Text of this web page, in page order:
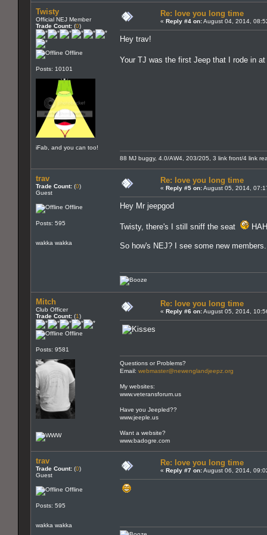
Twisty
Official NEJ Member
Trade Count: (0)
Offline
Posts: 10101
iFab, and you can too!
Re: love you long time
« Reply #4 on:August 04, 2014,
Hey trav!
Your TJ was the first Jeep that I rode in
88 MJ buggy, 4.0/AW4, 203/205, 3 link front/4 link
trav
Trade Count: (0)
Guest
Offline
Posts: 595
wakka wakka
Re: love you long time
« Reply #5 on:August 05, 2014,
Hey Mr jeepgod
Twisty, there's I still sniff the seat
So how's NEJ? I see some new
Mitch
Club Officer
Trade Count: (1)
Offline
Posts: 9581
Re: love you long time
« Reply #6 on:August 05, 2014,
Questions or Problems?
Email: webmaster@newenglandjeepz.org
My websites:
www.veteransforum.us
Have you Jeepled??
www.jeeple.us
Want a website?
www.badogre.com
trav
Trade Count: (0)
Guest
Offline
Posts: 595
wakka wakka
Re: love you long time
« Reply #7 on:August 06, 2014,